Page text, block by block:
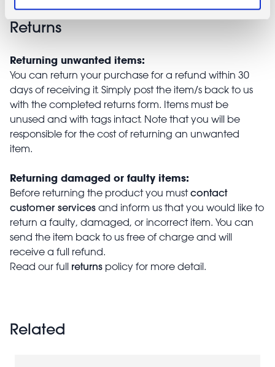
Returns
Returning unwanted items:
You can return your purchase for a refund within 30
days of receiving it. Simply post the item/s back to us
with the completed returns form. Items must be
unused and with tags intact. Note that you will be
responsible for the cost of returning an unwanted
item.
Returning damaged or faulty items:
Before returning the product you mustcontact
customer services and inform us that you would like to
return a faulty, damaged, or incorrect item. You can
send the item back to us free of charge and will
receive a full refund.
Read our full returns policy for more detail.
Related